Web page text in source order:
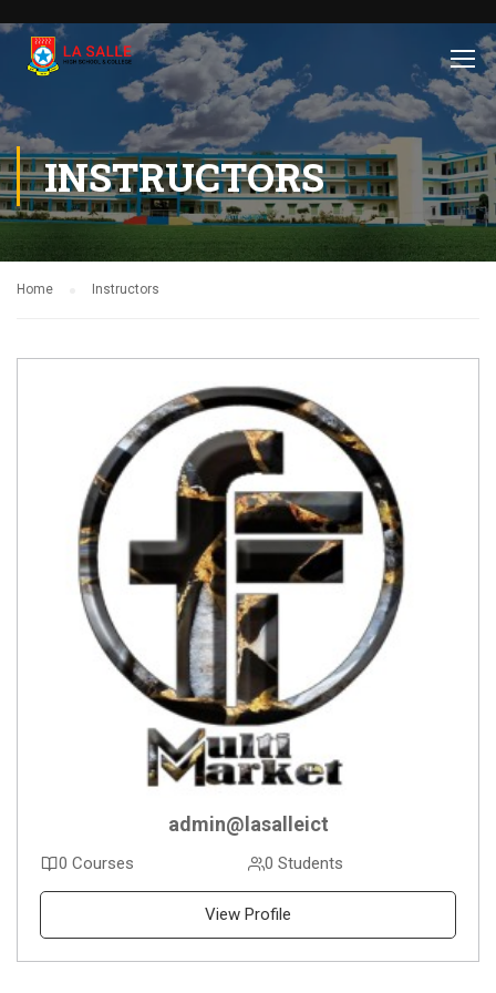
INSTRUCTORS
Home Instructors
admin@lasalleict
0 Courses 0 Students
View Profile